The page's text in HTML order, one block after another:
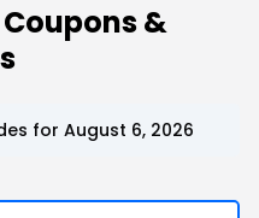
&
for August 6, 2026